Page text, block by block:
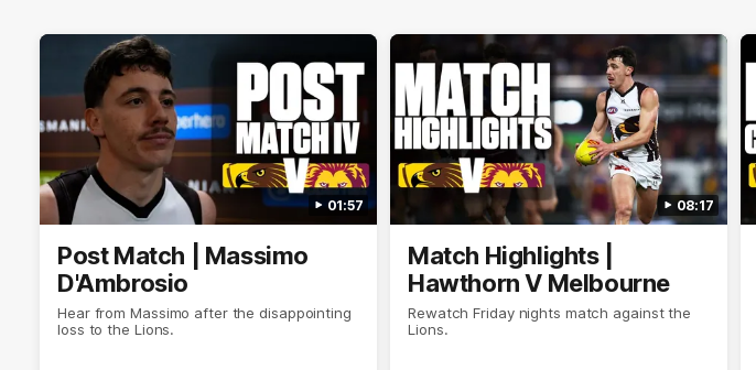
01:57
Post Match | Massimo
D'Ambrosio
Hear from Massimo after the disappointing
loss to the Lions.
08:17
Match Highlights |
Hawthorn V Melbourne
Rewatch Friday nights match against the
Lions.